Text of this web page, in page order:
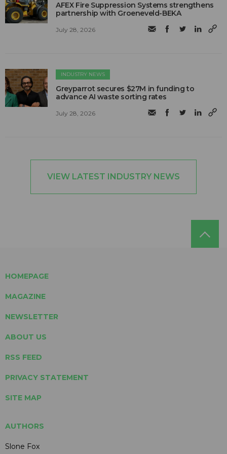
AFEX Fire Suppression Systems strengthens
partnership with Groeneveld-BEKA
July 28, 2026
INDUSTRY NEWS
Greyparrot secures $27M in funding to
advance AI waste sorting rates
July 28, 2026
VIEW LATEST INDUSTRY NEWS
HOMEPAGE
MAGAZINE
NEWSLETTER
ABOUT US
RSS FEED
PRIVACY STATEMENT
SITE MAP
AUTHORS
Slone Fox